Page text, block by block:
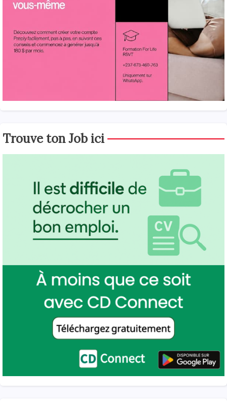
Trouve ton Job ici